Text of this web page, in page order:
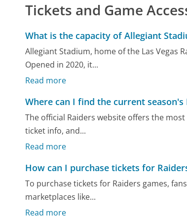
Tickets and Game
What is the capacity of Allegiant
Allegiant Stadium, home of the Las Vegas
Opened in 2020, it...
Read more
Where can I find the current season's
The official Raiders website offers the
ticket info, and...
Read more
How can I purchase tickets for
To purchase tickets for Raiders games,
marketplaces like...
Read more